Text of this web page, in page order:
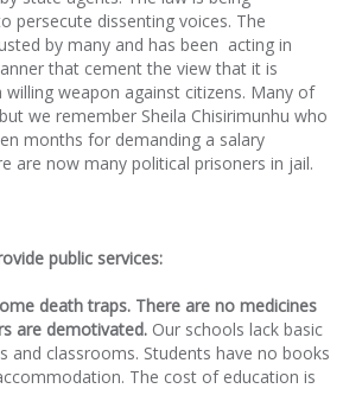
persecute dissenting voices. The
by many and has been acting in
that cement the view that it is
willing weapon against citizens. Many of
we remember Sheila Chisirimunhu who
months for demanding a salary
are now many political prisoners in jail.
public services:
death traps. There are no medicines
are demotivated. Our schools lack basic
and classrooms. Students have no books
The cost of education is